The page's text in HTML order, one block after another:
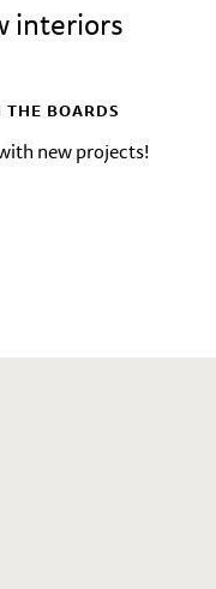
interiors
THE BOARDS
new projects!